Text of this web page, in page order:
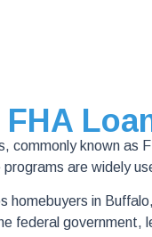
commonly known
are widely
homebuyers in
federal